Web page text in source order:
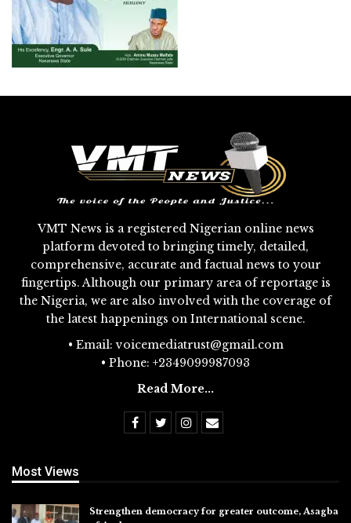
VMT News is a registered Nigerian online news
platform devoted to bringing timely, detailed,
comprehensive, accurate and factual news to your
fingertips. Although our primary area of reportage is
the Nigeria, we are also involved with the coverage of
the latest happenings on International scene.
• Email: voicemediatrust@gmail.com
• Phone: +2349099987093
Read More...
Most Views
Strengthen democracy for greater outcome, Asagba